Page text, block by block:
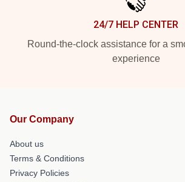
24/7 HELP CENTER
Round-the-clock assistance for a
experience
Our Company
About us
Terms & Conditions
Privacy Policies